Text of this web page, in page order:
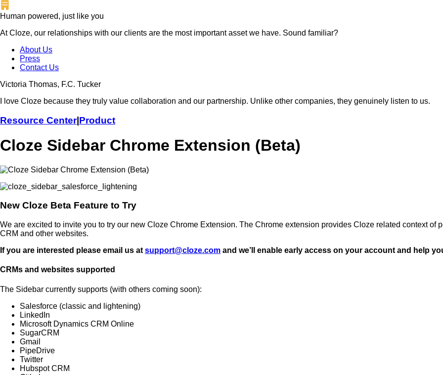
Human powered, just like you
At Cloze, our relationships with our clients are the most important asset we have. Sound familiar?
About Us
Press
Contact Us
Victoria Thomas, F.C. Tucker
I love Cloze because they truly value collaboration and our partnership. Unlike other companies, they genuinely listen to us.
Resource Center|Product
Cloze Sidebar Chrome Extension (Beta)
New Cloze Beta Feature to Try
We are excited to invite you to try our new Cloze Chrome Extension. The Chrome extension provides Cloze related context
CRM and other websites.
If you are interested please email us at support@cloze.com and we’ll enable early access on your account and help
CRMs and websites supported
The Sidebar currently supports (with others coming soon):
Salesforce (classic and lightening)
LinkedIn
Microsoft Dynamics CRM Online
SugarCRM
Gmail
PipeDrive
Twitter
Hubspot CRM